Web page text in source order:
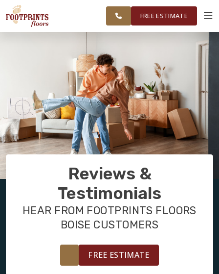
SURROUNDING
AREAS
WORKVISUALIZER
ABOUT
OUR WORK
RESTORE
FREE ESTIMATE
Reviews &
Testimonials
HEAR FROM FOOTPRINTS FLOORS
BOISE CUSTOMERS
FREE ESTIMATE